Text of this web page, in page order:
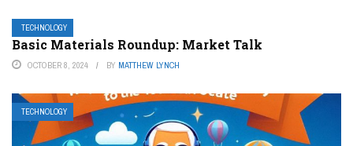
TECHNOLOGY
Basic Materials Roundup: Market Talk
OCTOBER 8, 2024 BY MATTHEW LYNCH
TECHNOLOGY